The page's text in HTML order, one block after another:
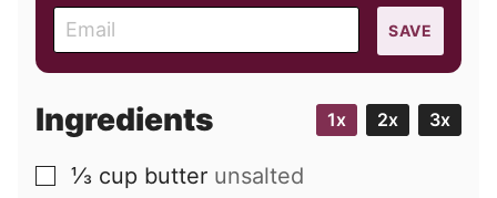
m
a
l
SAVE
Ingredients 1x 2x 3x
▢
⅓ cup butter unsalted